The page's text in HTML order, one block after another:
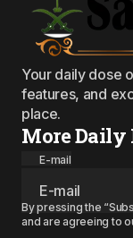
Your daily dose
features, and
place.
More Daily
E-mail
By pressing the
and are agreeing to